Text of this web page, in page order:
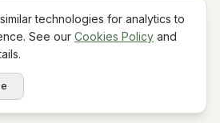
Housing Opportunity
My Info
technologies for analytics to
See our Cookies Policy and